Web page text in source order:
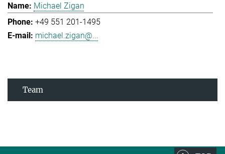
Michael Zigan
+49 551 201-1495
michael.zigan@...
Team